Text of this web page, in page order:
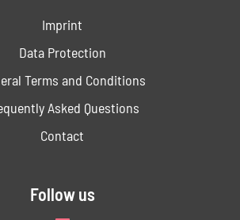
Imprint
Data ­Protection
Terms and Conditions
Asked Questions
Contact
Follow us